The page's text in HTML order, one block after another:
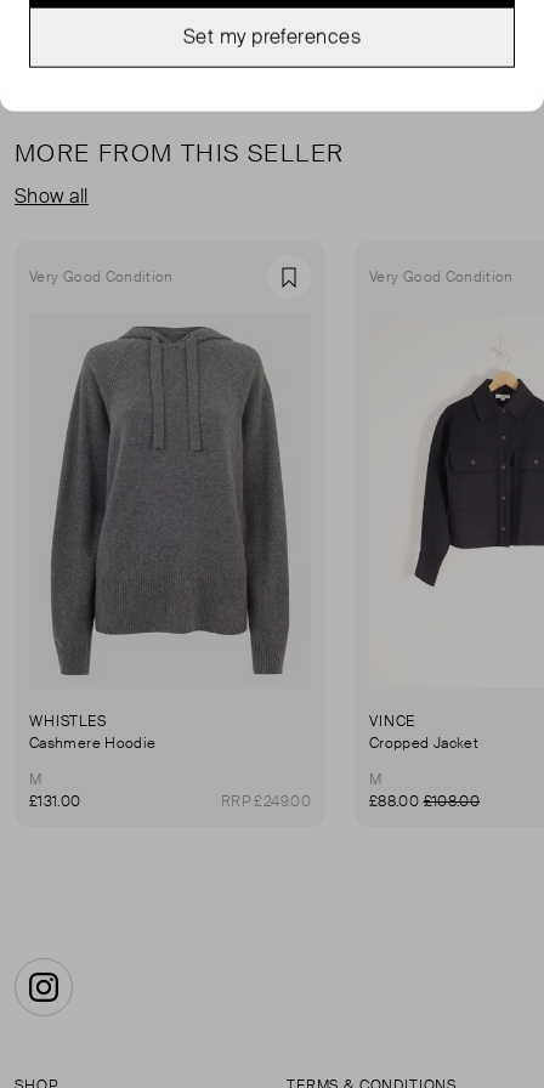
MORE FROM THIS SELLER
Show all
Very Good Condition Favourite
WHISTLES
Cashmere Hoodie
M
£131.00
RRP £249.00
Very Good Condition
VINCE
Cropped Jacket
M
£88.00£108.00
Instagram
Set my preferences